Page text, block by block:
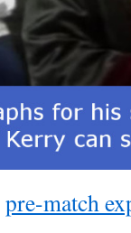
pre-match